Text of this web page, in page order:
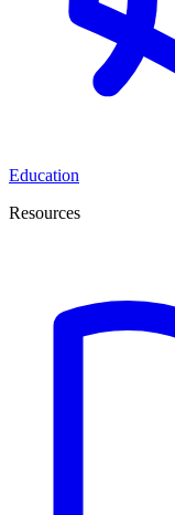
Education
Resources